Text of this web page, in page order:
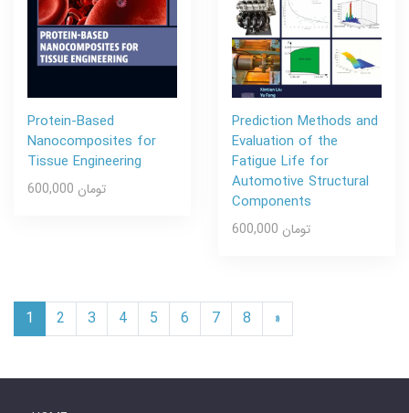
Protein-Based
Nanocomposites for
Tissue Engineering
600,000 تومان
Prediction Methods and
Evaluation of the
Fatigue Life for
Automotive Structural
Components
600,000 تومان
1 2 3 4 5 6 7 8 »